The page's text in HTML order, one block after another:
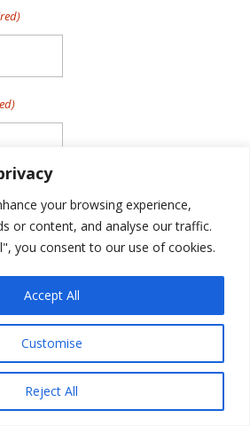
your browsing experience,
or content, and analyse our traffic.
you consent to our use of cookies.
Customise
Reject All
Accept All
Inc. All rights reserved.